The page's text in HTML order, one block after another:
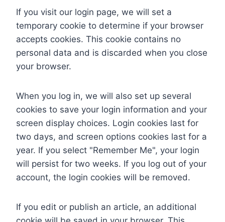
If you visit our login page, we will set a
temporary cookie to determine if your browser
accepts cookies. This cookie contains no
personal data and is discarded when you close
your browser.
When you log in, we will also set up several
cookies to save your login information and your
screen display choices. Login cookies last for
two days, and screen options cookies last for a
year. If you select "Remember Me", your login
will persist for two weeks. If you log out of your
account, the login cookies will be removed.
If you edit or publish an article, an additional